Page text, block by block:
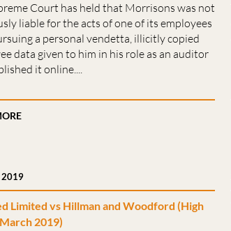
Court has held that Morrisons was not
liable for the acts of one of its employees
a personal vendetta, illicitly copied
data given to him in his role as an auditor
it online....
2019
Limited vs Hillman and Woodford (High
2019)